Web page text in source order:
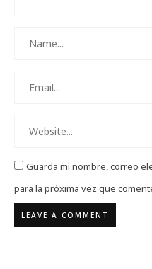
Guarda mi nombre, correo
para la próxima vez que